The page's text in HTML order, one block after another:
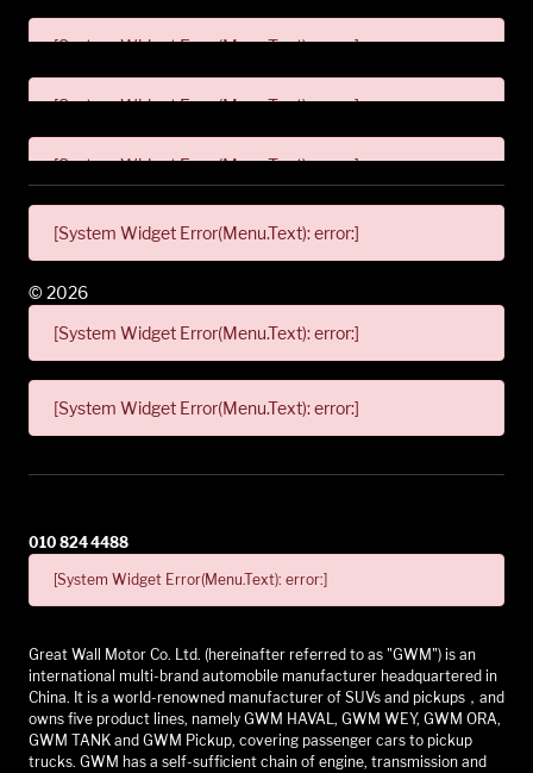
[System Widget Error(Menu.Text): error:]
[System Widget Error(Menu.Text): error:]
[System Widget Error(Menu.Text): error:]
[System Widget Error(Menu.Text): error:]
[System Widget Error(Menu.Text): error:]
[System Widget Error(Menu.Text): error:]
© 2026
010 824 4488
[System Widget Error(Menu.Text): error:]
Great Wall Motor Co. Ltd. (hereinafter referred to as "GWM") is an
international multi-brand automobile manufacturer headquartered in
China. It is a world-renowned manufacturer of SUVs and pickups，and
owns five product lines, namely GWM HAVAL, GWM WEY, GWM ORA,
GWM TANK and GWM Pickup, covering passenger cars to pickup
trucks. GWM has a self-sufficient chain of engine, transmission and